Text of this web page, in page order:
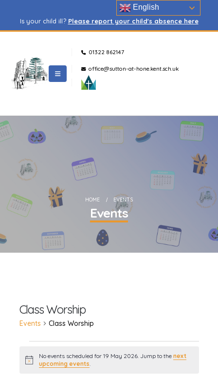
Is your child ill? Please report your child's absence here
01322 862147
office@sutton-at-hone.kent.sch.uk
HOME EVENTS
Events
Class Worship
Events Class Worship
Events
for
Notice
No events scheduled for 19 May 2026. Jump to thenext
upcoming events.
English